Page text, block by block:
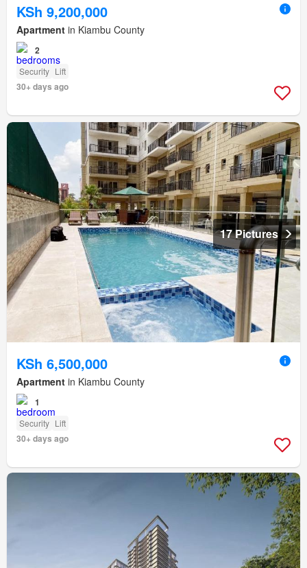
KSh 9,200,000
Apartment in Kiambu County
2
Security Lift
30+ days ago
17 Pictures
KSh 6,500,000
Apartment in Kiambu County
1
Security Lift
30+ days ago